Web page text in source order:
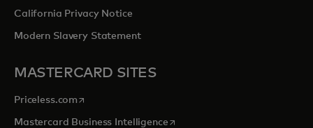
California Privacy Notice
Modern Slavery Statement
MASTERCARD SITES
Priceless.com opens in a new tab
Mastercard Business Intelligenceopens in a new tab